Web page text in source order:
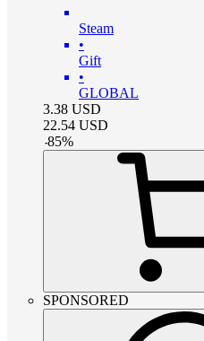
Steam
•
Gift
•
GLOBAL
3.38 USD
22.54 USD
-85%
SPONSORED